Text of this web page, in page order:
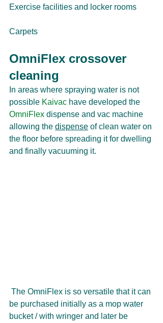
Exercise facilities and locker rooms
Carpets
OmniFlex crossover
cleaning
In areas where spraying water is not
possible Kaivac have developed the
OmniFlex dispense and vac machine
allowing the dispense of clean water on
the floor before spreading it for dwelling
and finally vacuuming it.
be purchased initially as a mop water
bucket / with wringer and later be